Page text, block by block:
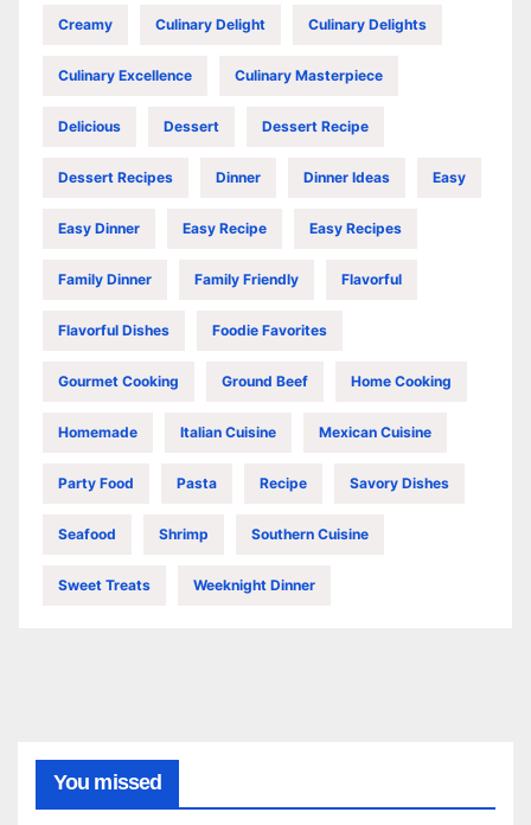
Creamy Culinary Delight Culinary Delights
Culinary Excellence Culinary Masterpiece
Delicious Dessert Dessert Recipe
Dessert Recipes Dinner Dinner Ideas Easy
Easy Dinner Easy Recipe Easy Recipes
Family Dinner Family Friendly Flavorful
Flavorful Dishes Foodie Favorites
Gourmet Cooking Ground Beef Home Cooking
Homemade Italian Cuisine Mexican Cuisine
Party Food Pasta Recipe Savory Dishes
Seafood Shrimp Southern Cuisine
Sweet Treats Weeknight Dinner
You missed